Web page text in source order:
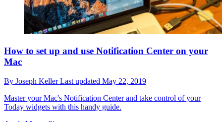
How to set up and use Notification Center on your
Mac
By Joseph KellerLast updated May 22, 2019
Master your Mac's Notification Center and take control of your
Today widgets with this handy guide.